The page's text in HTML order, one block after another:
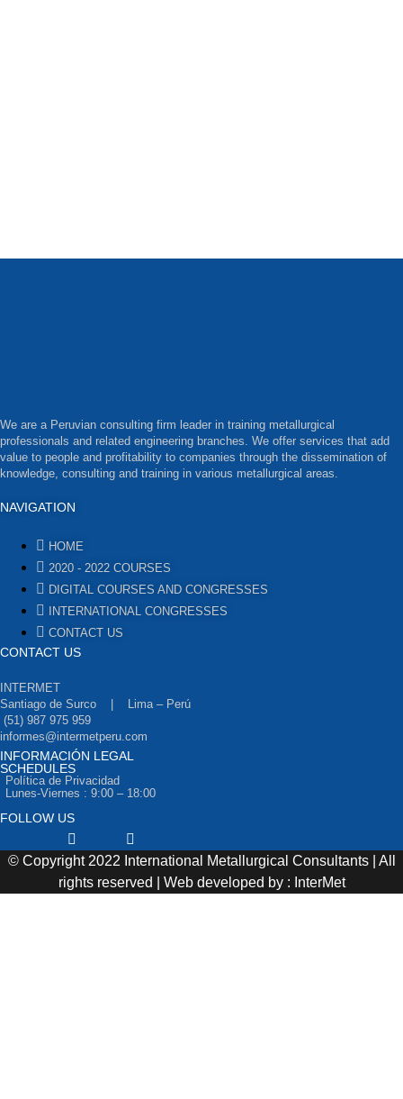
We are a Peruvian consulting firm leader in training metallurgical
professionals and related engineering branches. We offer services that add
value to people and profitability to companies through the dissemination of
knowledge, consulting and training in various metallurgical areas.
NAVIGATION
HOME
2020 - 2022 COURSES
DIGITAL COURSES AND CONGRESSES
INTERNATIONAL CONGRESSES
CONTACT US
CONTACT US
INTERMET
Santiago de Surco | Lima – Perú
(51) 987 975 959
informes@intermetperu.com
INFORMACIÓN LEGAL
Política de Privacidad
SCHEDULES
Lunes-Viernes : 9:00 – 18:00
FOLLOW US
© Copyright 2022 International Metallurgical Consultants | All
rights reserved | Web developed by : InterMet